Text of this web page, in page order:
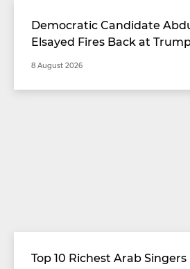
Democratic Candidate
Elsayed Fires Back at
8 August 2026
Top 10 Richest Arab Singers